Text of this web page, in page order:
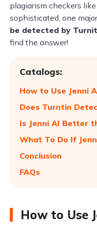
plagiarism checkers
sophisticated, one
be detected by
find the answer!
Catalogs:
How to Use Jenni
Does Turntin
Is Jenni AI Better
What To Do If
Conclusion
FAQs
How to Use